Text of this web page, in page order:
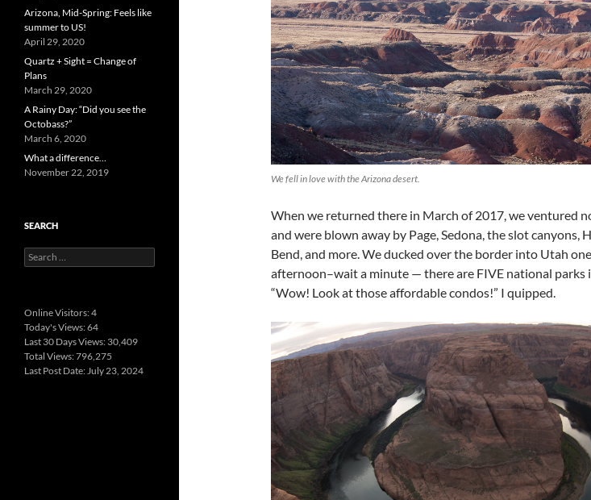
We fell in love with the Arizona desert.
When we returned there in March of 2017, we ventured
and were blown away by Page, Sedona, the slot canyons,
Bend, and more. We ducked over the border into Utah one
afternoon–wait a minute — there are FIVE national parks
“Wow! Look at those affordable condos!” I quipped.
Arizona, Mid-Spring: Feels like
summer to US!
April 29, 2020
Quartz + Sight = Change of
Plans
March 29, 2020
A Rainy Day: “Did you see the
Octobass?”
March 6, 2020
What a difference…
November 22, 2019
SEARCH
Search
for:
Online Visitors:4
Today's Views:64
Last 30 Days Views: 30,409
Total Views:796,275
Last Post Date:July 23, 2024